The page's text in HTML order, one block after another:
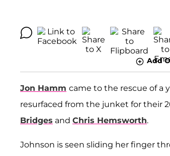
Add
Jon Hamm came to the rescue of a
resurfaced from the junket for their
Bridges and Chris Hemsworth.
Johnson is seen sliding her finger